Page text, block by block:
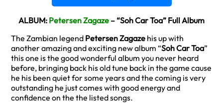
ALBUM: Petersen Zagaze – “Soh Car Toa” Full Album
The Zambian legend Petersen Zagaze his up with
another amazing and exciting new album “Soh Car Toa”
this one is the good wonderful album you never heard
before, bringing back his old tune back in the game cause
he his been quiet for some years and the coming is very
outstanding he just comes with good energy and
confidence on the the listed songs.